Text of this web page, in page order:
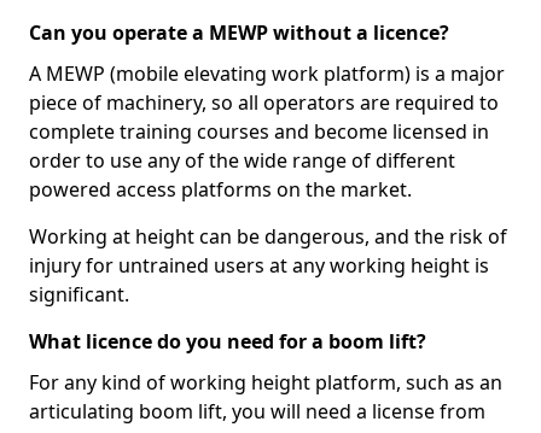
Can you operate a MEWP without a licence?
A MEWP (mobile elevating work platform) is a major
piece of machinery, so all operators are required to
complete training courses and become licensed in
order to use any of the wide range of different
powered access platforms on the market.
Working at height can be dangerous, and the risk of
injury for untrained users at any working height is
significant.
What licence do you need for a boom lift?
For any kind of working height platform, such as an
articulating boom lift, you will need a license from